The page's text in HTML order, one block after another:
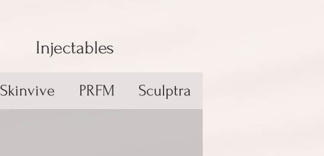
Injectables
Skinvive PRFM Sculptra